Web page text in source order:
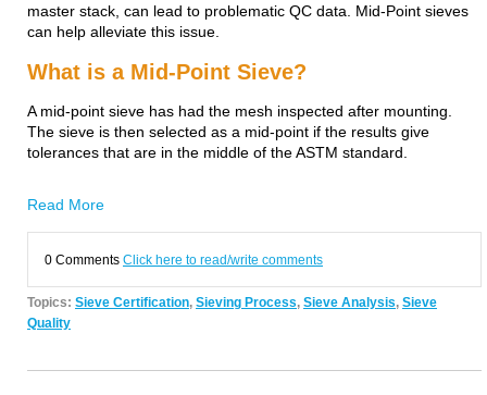
master stack, can lead to problematic QC data. Mid-Point sieves
can help alleviate this issue.
What is a Mid-Point Sieve?
A mid-point sieve has had the mesh inspected after mounting.
The sieve is then selected as a mid-point if the results give
tolerances that are in the middle of the ASTM standard.
Read More
0 Comments Click here to read/write comments
Topics: Sieve Certification, Sieving Process, Sieve Analysis, Sieve
Quality